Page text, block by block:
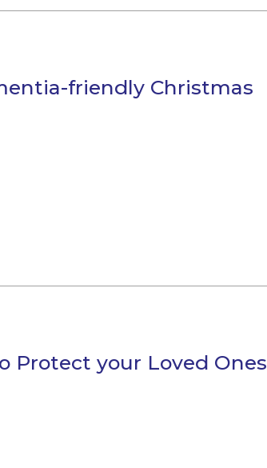
friendly Christmas
Protect your Loved Ones